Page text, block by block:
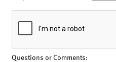
Questions or Comments: